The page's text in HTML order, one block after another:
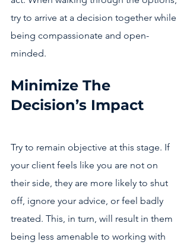
try to arrive at a decision together while
being compassionate and open-
minded.
Minimize The
Decision’s Impact
Try to remain objective at this stage. If
your client feels like you are not on
their side, they are more likely to shut
off, ignore your advice, or feel badly
treated. This, in turn, will result in them
being less amenable to working with